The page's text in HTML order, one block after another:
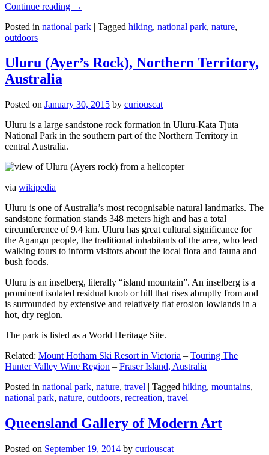
Continue reading →
Posted in national park | Tagged hiking, national park, nature,
outdoors
Uluru (Ayer’s Rock), Northern Territory,
Australia
Posted on January 30, 2015 by curiouscat
Uluru is a large sandstone rock formation in Uluṟu-Kata Tjuṯa
National Park in the southern part of the Northern Territory in
central Australia.
via wikipedia
Uluru is one of Australia’s most recognisable natural landmarks. The
sandstone formation stands 348 meters high and has a total
circumference of 9.4 km. Uluru has great cultural significance for
the Aṉangu people, the traditional inhabitants of the area, who lead
walking tours to inform visitors about the local flora and fauna and
bush foods.
Uluru is an inselberg, literally “island mountain”. An inselberg is a
prominent isolated residual knob or hill that rises abruptly from and
is surrounded by extensive and relatively flat erosion lowlands in a
hot, dry region.
The park is listed as a World Heritage Site.
Related: Mount Hotham Ski Resort in Victoria – Touring The
Hunter Valley Wine Region – Fraser Island, Australia
Posted in national park, nature, travel | Tagged hiking, mountains,
national park, nature, outdoors, recreation, travel
Queensland Gallery of Modern Art
Posted on September 19, 2014 by curiouscat